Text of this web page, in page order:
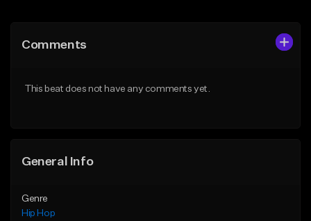
Like Beat
Comments
This beat does not have any comments yet.
General Info
Genre
Hip Hop